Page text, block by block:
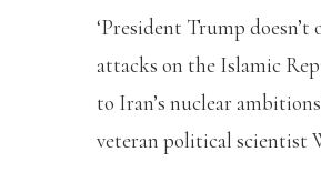
‘President Trump
attacks on the Islamic
to Iran’s nuclear
veteran political scientist